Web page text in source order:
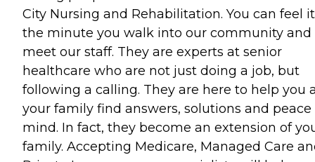
City Nursing and Rehabilitation. You can feel it
the minute you walk into our community and
meet our staff. They are experts at senior
healthcare who are not just doing a job, but
following a calling. They are here to help you
your family find answers, solutions and peace
mind. In fact, they become an extension of
family. Accepting Medicare, Managed Care